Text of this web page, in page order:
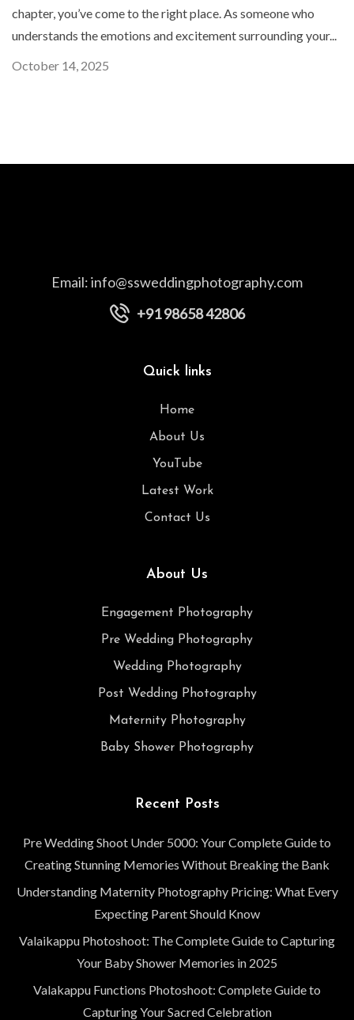
chapter, you’ve come to the right place. As someone who
understands the emotions and excitement surrounding your...
October 14, 2025
Email:info@ssweddingphotography.com
+91 98658 42806
Quick links
Home
About Us
YouTube
Latest Work
Contact Us
About Us
Engagement Photography
Pre Wedding Photography
Wedding Photography
Post Wedding Photography
Maternity Photography
Baby Shower Photography
Recent Posts
Pre Wedding Shoot Under 5000: Your Complete Guide to
Creating Stunning Memories Without Breaking the Bank
Understanding Maternity Photography Pricing: What Every
Expecting Parent Should Know
Valaikappu Photoshoot: The Complete Guide to Capturing
Your Baby Shower Memories in 2025
Valakappu Functions Photoshoot: Complete Guide to
Capturing Your Sacred Celebration